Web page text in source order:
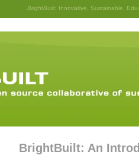
BrightBuilt: Innovative, Sustainable,
BrightBuilt: An